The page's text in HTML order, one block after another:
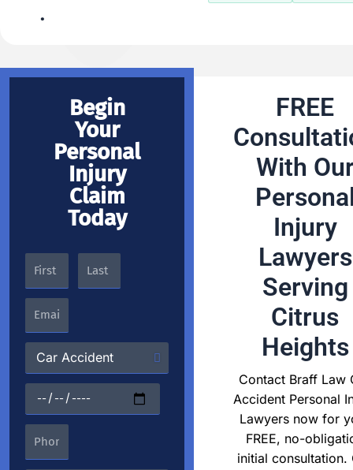
.
Begin
Your
Personal
Injury
Claim
Today
FREE
With
Injury
Lawyers
Serving
Citrus
Heights
Contact Braff Law
Accident Personal
Lawyers now for
FREE, no-
initial consultation.